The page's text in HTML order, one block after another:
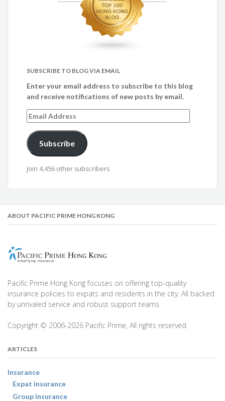
SUBSCRIBE TO BLOG VIA EMAIL
Enter your email address to subscribe to this blog
and receive notifications of new posts by email.
Email
Address
Subscribe
Join 4,456 other subscribers
ABOUT PACIFIC PRIME HONG KONG
Pacific Prime Hong Kong focuses on offering top-quality
insurance policies to expats and residents in the city. All backed
by unrivaled service and robust support teams.
Copyright © 2006-2026 Pacific Prime, All rights reserved.
ARTICLES
Insurance
Expat insurance
Group insurance